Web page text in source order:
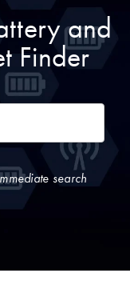
and
Finder
search